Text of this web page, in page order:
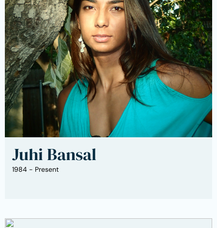
Juhi Bansal
1984 - Present